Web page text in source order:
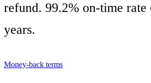
refund. 99.2% on-time rate
years.
Money-back terms